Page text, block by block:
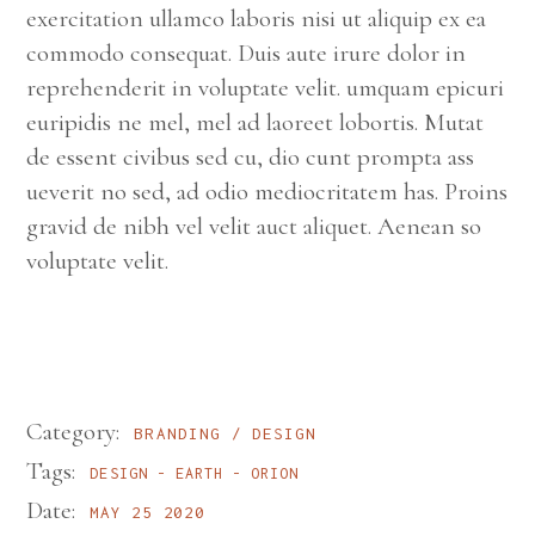
exercitation ullamco laboris nisi ut aliquip ex ea
commodo consequat. Duis aute irure dolor in
reprehenderit in voluptate velit. umquam epicuri
euripidis ne mel, mel ad laoreet lobortis. Mutat
de essent civibus sed cu, dio cunt prompta ass
ueverit no sed, ad odio mediocritatem has. Proins
gravid de nibh vel velit auct aliquet. Aenean so
voluptate velit.
Category: BRANDING DESIGN
Tags: DESIGN EARTH ORION
Date: MAY 25 2020